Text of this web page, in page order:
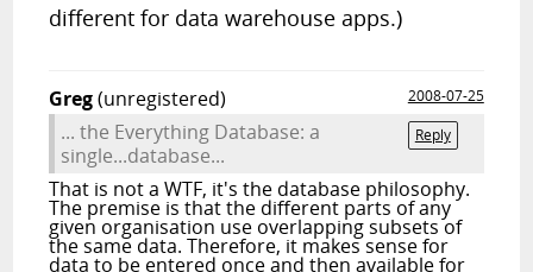
different for data warehouse apps.)
Greg(unregistered)
2008-07-25
Reply
... the Everything Database: a
single...database...
That is not a WTF, it's the database philosophy.
The premise is that the different parts of any
given organisation use overlapping subsets of
the same data. Therefore, it makes sense for
data to be entered once and then available for